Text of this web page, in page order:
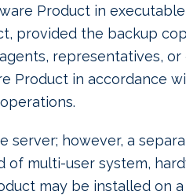
Product in
provided the backup
representatives,
Product in accordance
however, a
of multi-user system,
may be installed on